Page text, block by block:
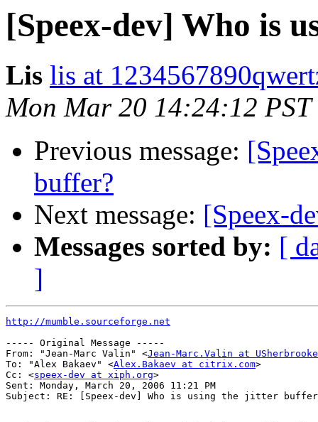
[Speex-dev] Who is
Lis lis at
Mon Mar 20 14:24:12 PST
Previous message:
buffer?
Next message: [Speex-
Messages sorted by: [
]
http://mumble.sourceforge.net
----- Original Message -----
From: "Jean-Marc Valin" <Jean-Marc.Valin at
To: "Alex Bakaev" <Alex.Bakaev at citrix.com>
Cc: <speex-dev at xiph.org>
Sent: Monday, March 20, 2006 11:21 PM
Subject: RE: [Speex-dev] Who is using the jitter